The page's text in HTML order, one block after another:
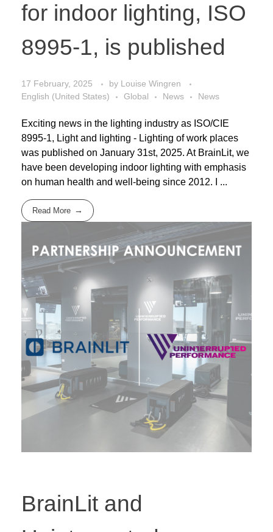
for indoor lighting, ISO
8995-1, is published
17 February, 2025 by Louise Wingren
English (United States)
Global News News
Exciting news in the lighting industry as ISO/CIE
8995-1, Light and lighting - Lighting of work places
was published on January 31st, 2025. At BrainLit, we
have been developing indoor lighting with emphasis
on human health and well-being since 2012. I ...
Read More
BrainLit and